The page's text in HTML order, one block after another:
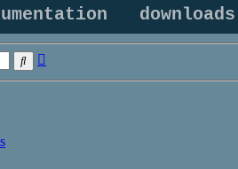
downloads
Search